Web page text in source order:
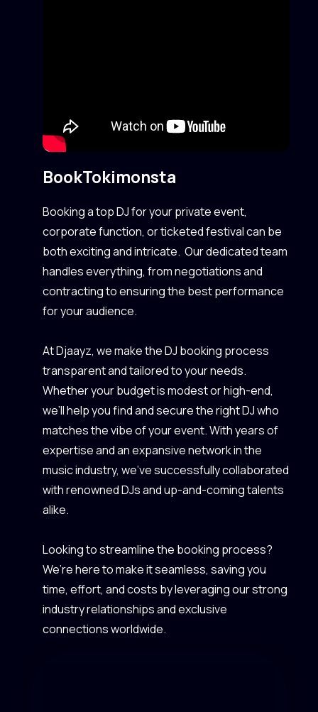
BookTokimonsta
Booking a top DJ for your private event,
corporate function, or ticketed festival can be
both exciting and intricate. Our dedicated team
handles everything, from negotiations and
contracting to ensuring the best performance
for your audience.
At Djaayz, we make the DJ booking process
transparent and tailored to your needs.
Whether your budget is modest or high-end,
we’ll help you find and secure the right DJ who
matches the vibe of your event. With years of
expertise and an expansive network in the
music industry, we’ve successfully collaborated
with renowned DJs and up-and-coming talents
alike.
Looking to streamline the booking process?
We’re here to make it seamless, saving you
time, effort, and costs by leveraging our strong
industry relationships and exclusive
connections worldwide.